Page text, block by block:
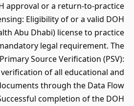
approval or a return-to-practice
Eligibility of or a valid DOH
Abu Dhabi) license to practice
legal requirement. The
Source Verification (PSV):
of all educational and
through the Data Flow
completion of the DOH